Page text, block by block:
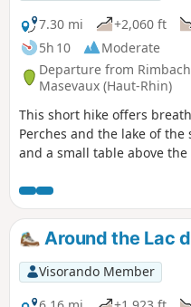
7.30 mi
+2,060 ft
5h 10
Moderate
Departure from
Masevaux (Haut-Rhin)
This short hike offers
Perches and the lake of the
and a small table above
Grand Neuweiher lake,
your thirst before heading back to
note: the Blue Disc trail
closed to the public and
alternative to the Yellow
Around the Lac
Visorando Member